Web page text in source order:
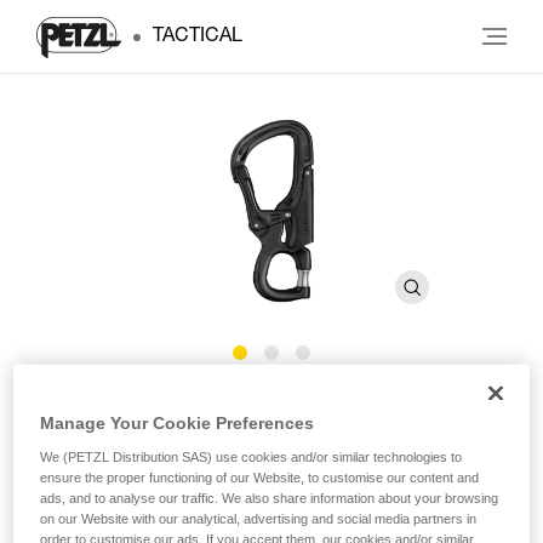
TACTICAL
EASHOOK OPEN
Carabiner with gated connection point for lanyard
The EASHOOK OPEN carabiner is designed for use at the
Manage Your Cookie Preferences
We (PETZL Distribution SAS) use cookies and/or similar technologies to
ensure the proper functioning of our Website, to customise our content and
ads, and to analyse our traffic. We also share information about your browsing
on our Website with our analytical, advertising and social media partners in
order to customise our ads. If you accept them, our cookies and/or similar